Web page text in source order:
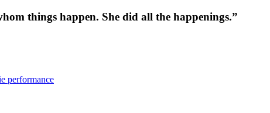
things happen. She did all the happenings.”